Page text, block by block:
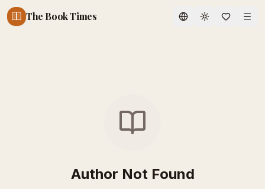
The Book Times Toggle theme
Author Not Found